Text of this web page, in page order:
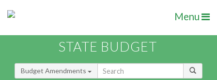
Menu
STATE BUDGET
Budget Amendments